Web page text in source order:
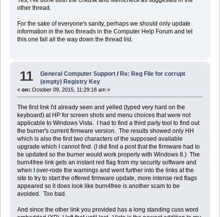
other thread.
For the sake of everyone's sanity, perhaps we should only update
information in the two threads in the Computer Help Forum and let
this one fall all the way down the thread list.
11 General Computer Support /Re: Reg File for corrupt
(empty) Registry Key
« on: October 09, 2015, 11:29:18 am »
The first link I'd already seen and yelled (typed very hard on the
keyboard) at HP for screen shots and menu choices that were not
applicable to Windows Vista. I had to find a third party tool to find out
the burner's current firmware version. The results showed only HH
which is also the first two characters of the supposed available
upgrade which I cannot find. (I did find a post that the firmware had to
be updated so the burner would work properly with Windows 8.) The
burn4free link gets an instant red flag from my security software and
when I over-rode the warnings and went further into the links at the
site to try to start the offered firmware update, more intense red flags
appeared so it does look like burn4free is another scam to be
avoided. Too bad.
And since the other link you provided has a long standing cuss word